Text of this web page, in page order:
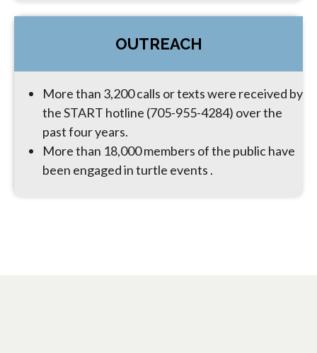
OUTREACH
More than 3,200 calls or texts were received by
the START hotline (705-955-4284) over the
past four years.
More than 18,000 members of the public have
been engaged in turtle events .